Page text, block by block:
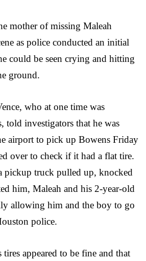
mother of missing Maleah
as police conducted an initial
could be seen crying and hitting
ground.
who at one time was
told investigators that he was
airport to pick up Bowens Friday
over to check if it had a flat tire.
pickup truck pulled up, knocked
him, Maleah and his 2-year-old
allowing him and the boy to go
police.
tires appeared to be fine and that